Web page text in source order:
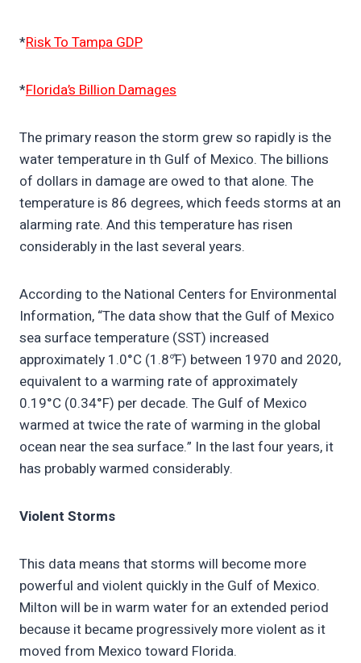
*Risk To Tampa GDP
*Florida’s Billion Damages
The primary reason the storm grew so rapidly is the
water temperature in th Gulf of Mexico. The billions
of dollars in damage are owed to that alone. The
temperature is 86 degrees, which feeds storms at an
alarming rate. And this temperature has risen
considerably in the last several years.
According to the National Centers for Environmental
Information, “The data show that the Gulf of Mexico
sea surface temperature (SST) increased
approximately 1.0°C (1.8°̊F) between 1970 and 2020,
equivalent to a warming rate of approximately
0.19°C (0.34°F) per decade. The Gulf of Mexico
warmed at twice the rate of warming in the global
ocean near the sea surface.” In the last four years, it
has probably warmed considerably.
Violent Storms
This data means that storms will become more
powerful and violent quickly in the Gulf of Mexico.
Milton will be in warm water for an extended period
because it became progressively more violent as it
moved from Mexico toward Florida.